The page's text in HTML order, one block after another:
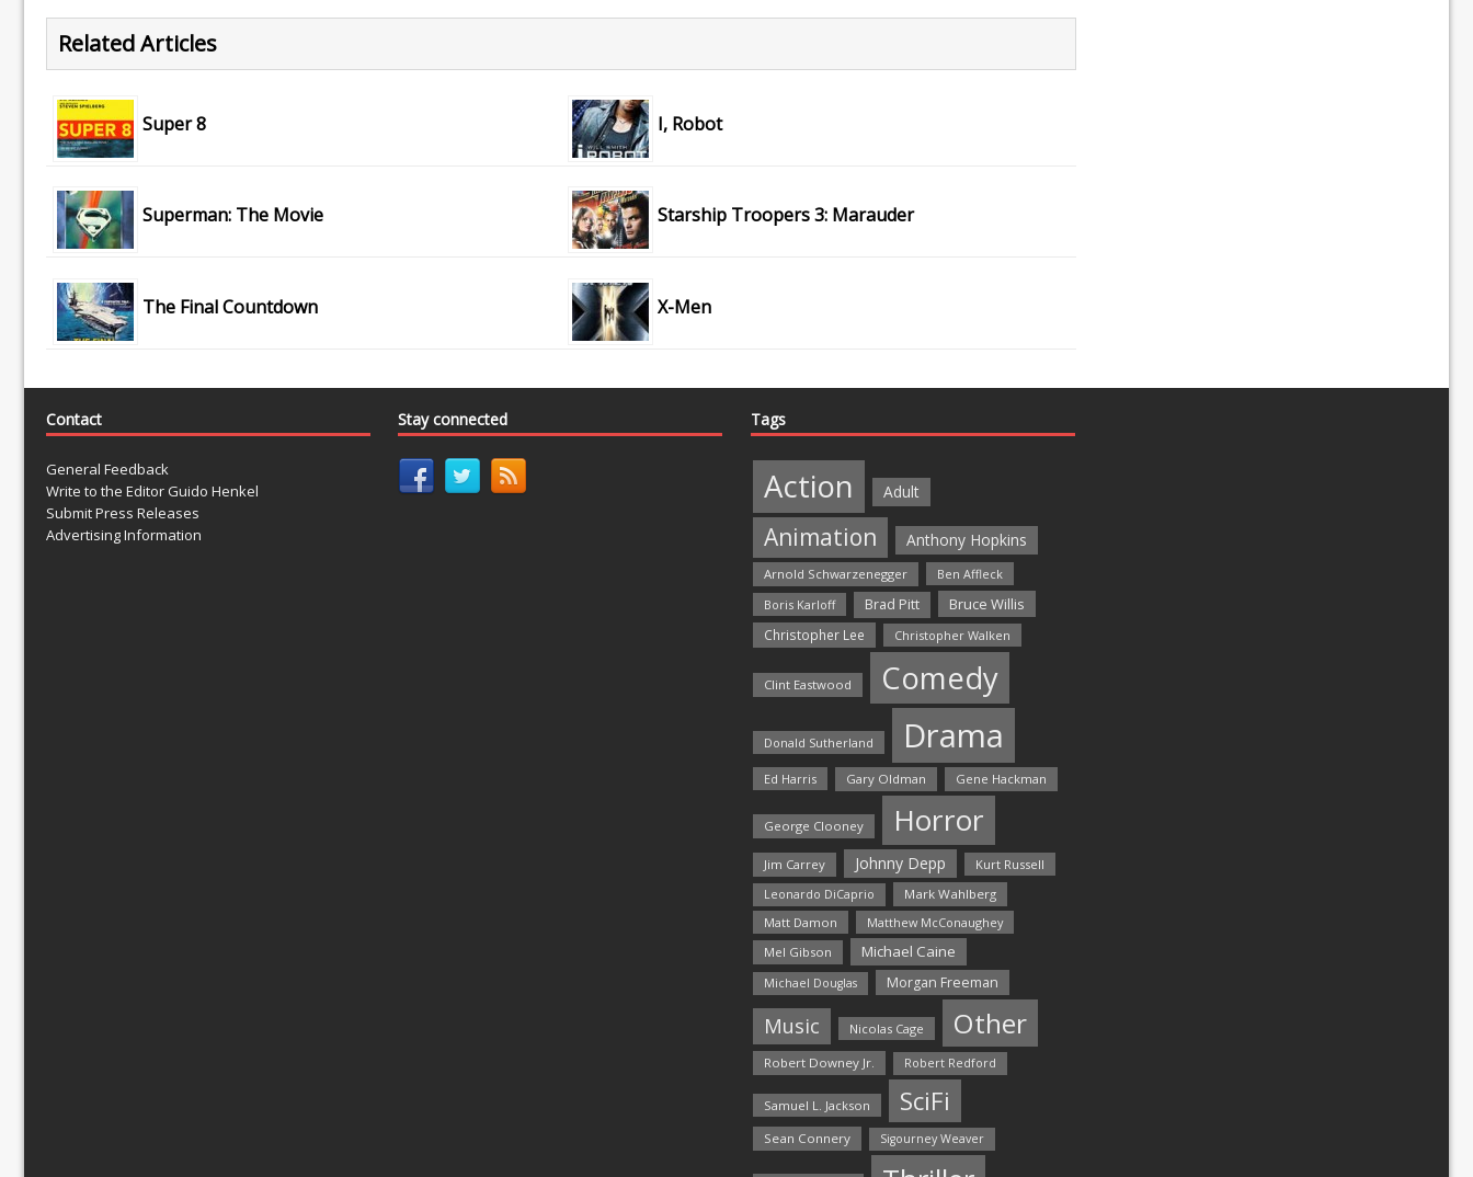
Related Articles
Super 8 I, Robot
Superman: The Movie Starship Troopers 3: Marauder
The Final Countdown X-Men
Contact
General Feedback
Write to the Editor Guido Henkel
Submit Press Releases
Advertising Information
Stay connected Tags
Action Adult
Animation Anthony Hopkins
Arnold Schwarzenegger
Ben Affleck
Boris Karloff
Brad Pitt Bruce Willis
Christopher Lee Christopher Walken
Clint Eastwood Comedy
Donald Sutherland Drama
Ed Harris Gary Oldman Gene Hackman
George Clooney Horror
Jim Carrey Johnny Depp Kurt Russell
Leonardo DiCaprio
Mark Wahlberg
Matt Damon
Matthew McConaughey
Mel Gibson
Michael Caine
Michael Douglas Morgan Freeman
Music Nicolas Cage Other
Robert Downey Jr. Robert Redford
Samuel L. Jackson SciFi
Sean Connery Sigourney Weaver